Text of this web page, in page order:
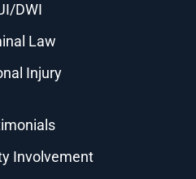
DWI
Law
Injury
Involvement